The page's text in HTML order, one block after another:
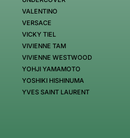
VALENTINO
VERSACE
VICKY TIEL
VIVIENNE TAM
VIVIENNE WESTWOOD
YOHJI YAMAMOTO
YOSHIKI HISHINUMA
YVES SAINT LAURENT